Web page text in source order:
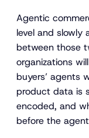
Agentic
level and slowly
between those
organizations
buyers’ agents
product data is
encoded, and
before the